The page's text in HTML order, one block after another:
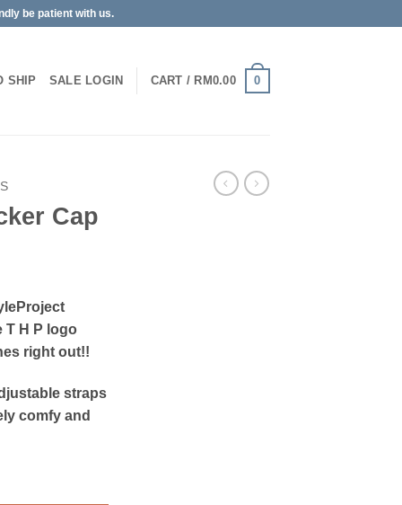
be patient with us.
SHIP SALE LOGIN CART / RM0.00 0
Cap
T H P logo
right out!!
straps
comfy and